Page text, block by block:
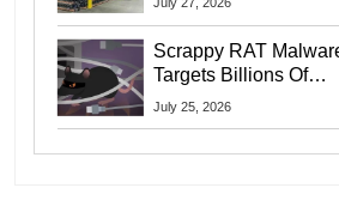
July 27, 2026
Scrappy RAT
Targets Billions Of
Chrome And Edge
July 25, 2026